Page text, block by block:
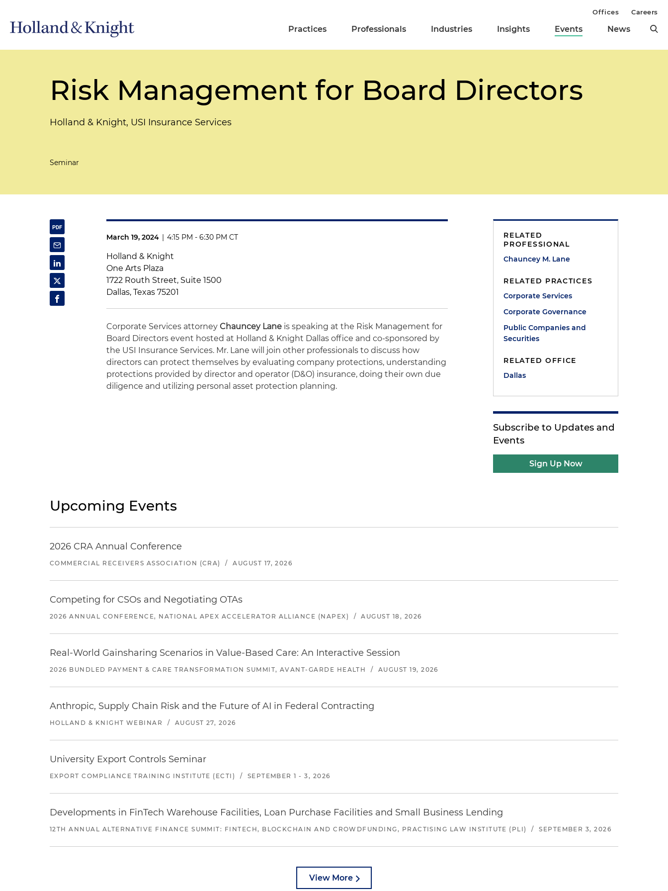
Practices Professionals Industries Insights Events News
Offices Careers
Risk Management for Board Directors
Holland & Knight, USI Insurance Services
Seminar
March 19, 2024 | 4:15 PM - 6:30 PM CT
Holland & Knight
One Arts Plaza
1722 Routh Street, Suite 1500
Dallas, Texas 75201
Corporate Services attorneyChauncey Lane is speaking at the Risk Management for
Board Directors event hosted at Holland & Knight Dallas office and co-sponsored by
the USI Insurance Services. Mr. Lane will join other professionals to discuss how
directors can protect themselves by evaluating company protections, understanding
protections provided by director and operator (D&O) insurance, doing their own due
diligence and utilizing personal asset protection planning.
RELATED
PROFESSIONAL
Chauncey M. Lane
RELATED PRACTICES
Corporate Services
Corporate Governance
Public Companies and
Securities
RELATED OFFICE
Dallas
Subscribe to Updates and
Events
Sign Up Now
Upcoming Events
2026 CRA Annual Conference
COMMERCIAL RECEIVERS ASSOCIATION (CRA) / AUGUST 17, 2026
Competing for CSOs and Negotiating OTAs
2026 ANNUAL CONFERENCE, NATIONAL APEX ACCELERATOR ALLIANCE (NAPEX) / AUGUST 18, 2026
Real-World Gainsharing Scenarios in Value-Based Care: An Interactive Session
2026 BUNDLED PAYMENT & CARE TRANSFORMATION SUMMIT, AVANT-GARDE HEALTH / AUGUST 19, 2026
Anthropic, Supply Chain Risk and the Future of AI in Federal Contracting
HOLLAND & KNIGHT WEBINAR / AUGUST 27, 2026
University Export Controls Seminar
EXPORT COMPLIANCE TRAINING INSTITUTE (ECTI) / SEPTEMBER 1 - 3, 2026
Developments in FinTech Warehouse Facilities, Loan Purchase Facilities and Small Business Lending
12TH ANNUAL ALTERNATIVE FINANCE SUMMIT: FINTECH, BLOCKCHAIN AND CROWDFUNDING, PRACTISING LAW INSTITUTE (PLI) / SEPTEMBER 3, 2026
View More